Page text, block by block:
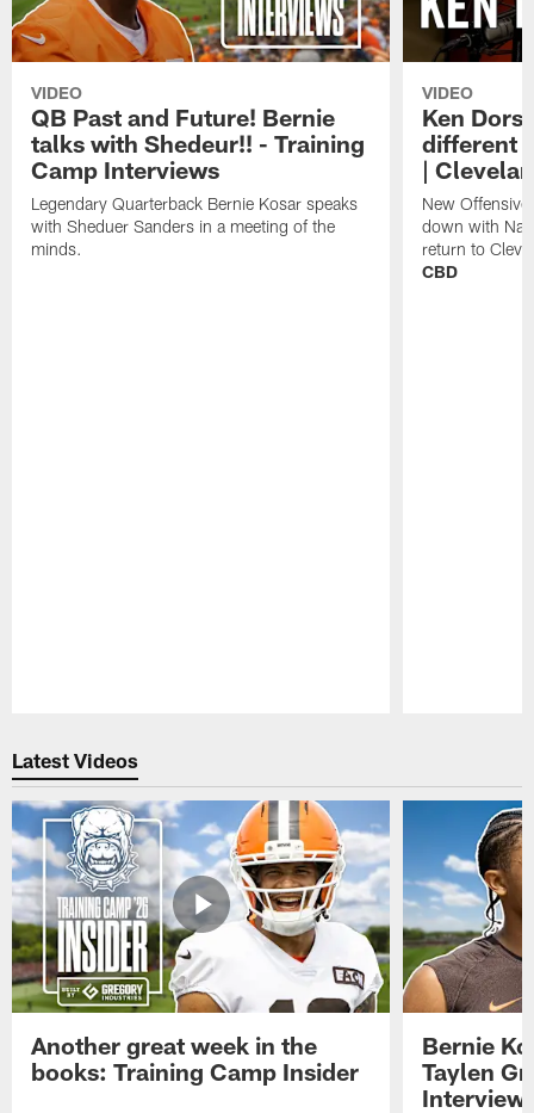
VIDEO
QB Past and Future! Bernie
talks with Shedeur!! - Training
Camp Interviews
Legendary Quarterback Bernie Kosar speaks
with Sheduer Sanders in a meeting of the
minds.
VIDEO
Ken
different
|
New
down with
return to
CBD
Latest Videos
Another great week in the
books: Training Camp Insider
Bernie
Taylen